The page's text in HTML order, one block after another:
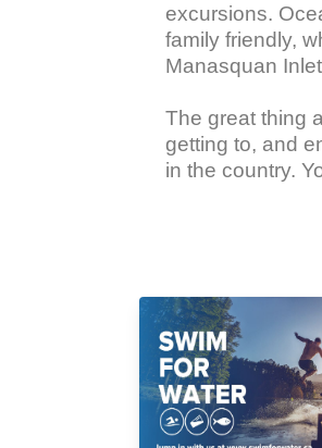
excursions.
family friendly,
Manasquan
The great thing
getting to, and
in the country.